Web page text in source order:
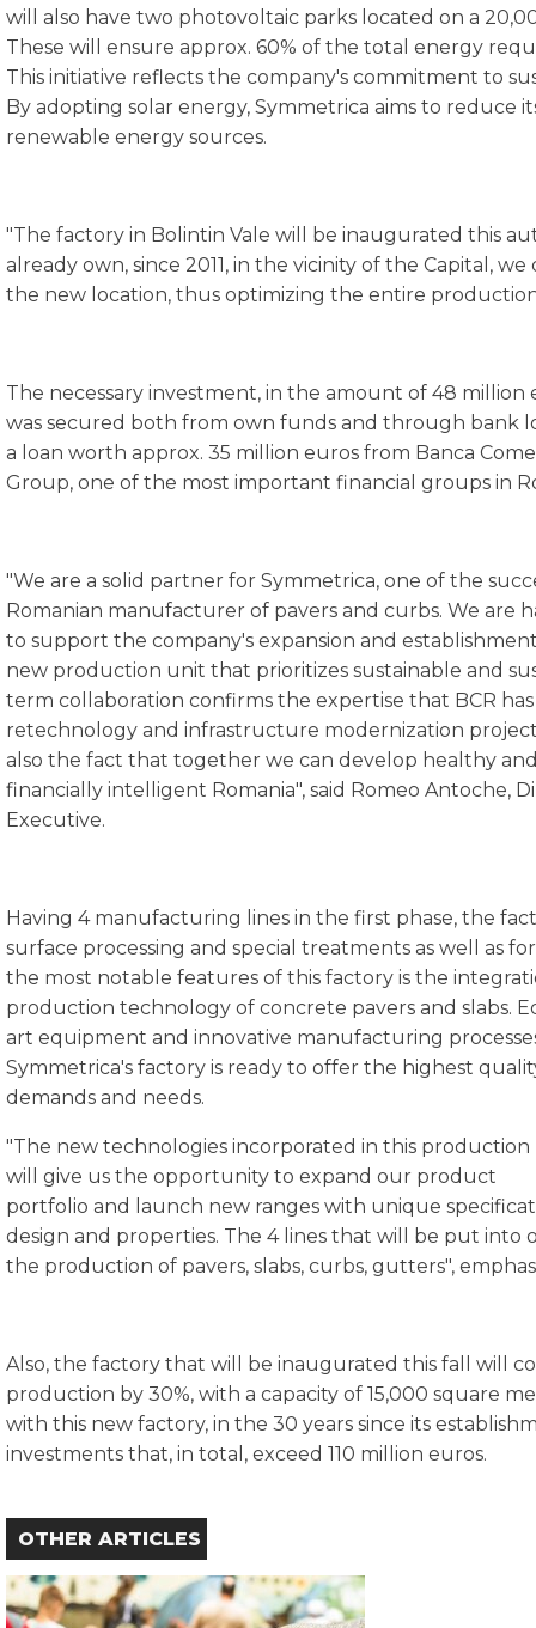
will also have two photovoltaic parks located on a
These will ensure approx. 60% of the total energy
This initiative reflects the company's commitment to
By adopting solar energy, Symmetrica aims to
renewable energy sources.
"The factory in Bolintin Vale will be inaugurated this
already own, since 2011, in the vicinity of the Capital,
the new location, thus optimizing the entire
The necessary investment, in the amount of 48 million
was secured both from own funds and through bank
a loan worth approx. 35 million euros from Banca
Group, one of the most important financial groups in
"We are a solid partner for Symmetrica, one of the
Romanian manufacturer of pavers and curbs. We are
to support the company's expansion and
new production unit that prioritizes sustainable and
term collaboration confirms the expertise that BCR
retechnology and infrastructure modernization
also the fact that together we can develop healthy
financially intelligent Romania", said Romeo Antoche,
Executive.
Having 4 manufacturing lines in the first phase, the
surface processing and special treatments as well as
the most notable features of this factory is the
production technology of concrete pavers and slabs.
art equipment and innovative manufacturing
Symmetrica's factory is ready to offer the highest
demands and needs.
"The new technologies incorporated in this
will give us the opportunity to expand our product
portfolio and launch new ranges with unique
design and properties. The 4 lines that will be put into
the production of pavers, slabs, curbs, gutters",
Also, the factory that will be inaugurated this fall will
production by 30%, with a capacity of 15,000 square
with this new factory, in the 30 years since its
investments that, in total, exceed 110 million euros.
OTHER ARTICLES